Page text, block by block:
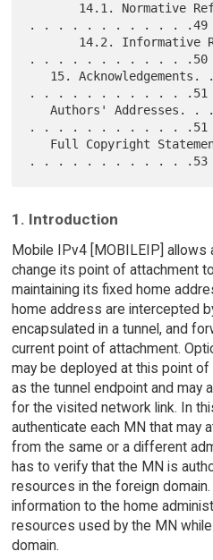
. . . . . . . . . . . .49
. . . . . . . . . . . .50
. . . . . . . . . . . .51
   Authors' Addresses. . . . . . . . . . . . .
. . . . . . . . . . . .51
1. Introduction
Mobile IPv4 [MOBILEIP] allows
change its point of attachment
maintaining its fixed home
home address are intercepted
encapsulated in a tunnel, and
current point of attachment.
may be deployed at this point
as the tunnel endpoint and may
for the visited network link. In
authenticate each MN that may
from the same or a different
has to verify that the MN is
resources in the foreign
information to the home
resources used by the MN
domain.